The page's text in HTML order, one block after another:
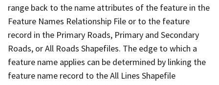
range back to the name attributes of the feature in the
Feature Names Relationship File or to the feature
record in the Primary Roads, Primary and Secondary
Roads, or All Roads Shapefiles. The edge to which a
feature name applies can be determined by linking the
feature name record to the All Lines Shapefile